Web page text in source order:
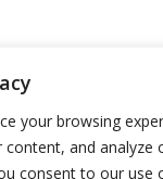
your browsing
content, and analyze
consent to our use